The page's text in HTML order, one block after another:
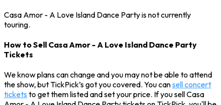
Casa Amor - A Love Island Dance Party is not currently
touring.
How to Sell Casa Amor - A Love Island Dance Party
Tickets
We know plans can change and you may not be able to attend
the show, but TickPick’s got you covered. You cansell concert
tickets to get them listed and set your price. If you sell Casa